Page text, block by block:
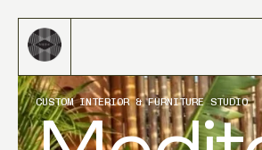
CUSTOM INTERIOR & FURNITURE STUDIO